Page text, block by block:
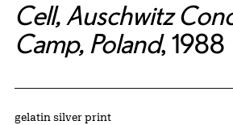
Cell, Auschwitz
Camp, Poland, 1988
Artwork Details
Materials
gelatin silver print